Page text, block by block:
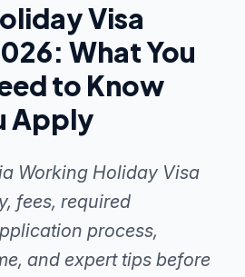
Visa
What You
to Know
Apply
Working Holiday Visa
fees, required
process,
and expert tips before